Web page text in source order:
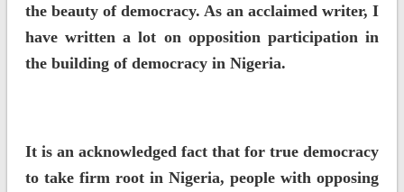
the beauty of democracy. As an acclaimed writer, I
have written a lot on opposition participation in
the building of democracy in Nigeria.
It is an acknowledged fact that for true democracy
to take firm root in Nigeria, people with opposing